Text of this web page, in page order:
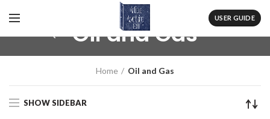
USER GUIDE
Oil and Gas
Home Oil and Gas
SHOW SIDEBAR